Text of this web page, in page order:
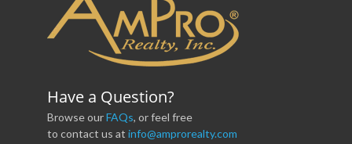
Have a Question?
Browse ourFAQs, or feel free
to contact us at info@amprorealty.com